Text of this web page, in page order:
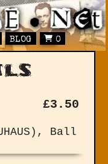
BLOG 0
£3.50